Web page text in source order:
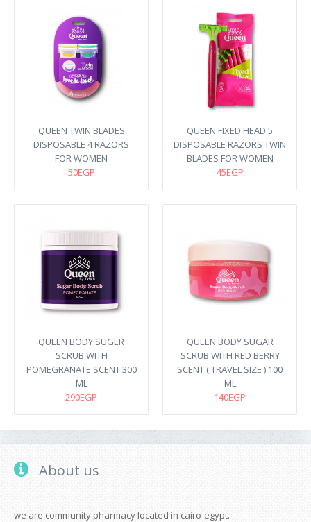
QUEEN TWIN BLADES
DISPOSABLE 4 RAZORS
FOR WOMEN
50EGP
QUEEN FIXED HEAD 5
DISPOSABLE RAZORS TWIN
BLADES FOR WOMEN
45EGP
QUEEN BODY SUGER
SCRUB WITH
POMEGRANATE SCENT 300
ML
290EGP
QUEEN BODY SUGAR
SCRUB WITH RED BERRY
SCENT ( TRAVEL SIZE ) 100
ML
140EGP
About us
we are community pharmacy located in cairo-egypt.